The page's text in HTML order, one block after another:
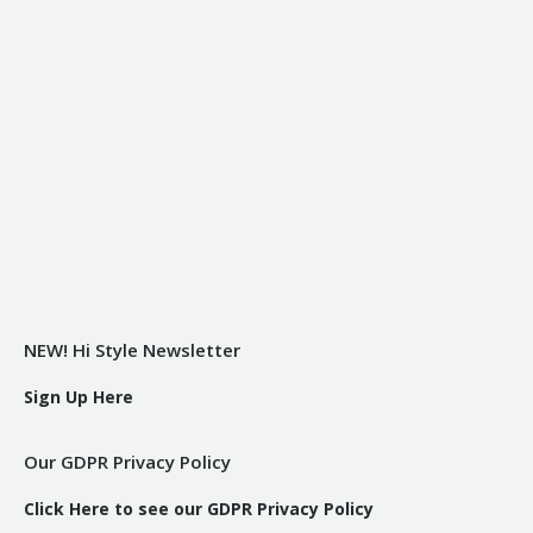
NEW! Hi Style Newsletter
Sign Up Here
Our GDPR Privacy Policy
Click Here to see our GDPR Privacy Policy